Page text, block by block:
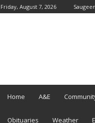
Friday, August 7, 2026
Home A&E
Obituaries Weather